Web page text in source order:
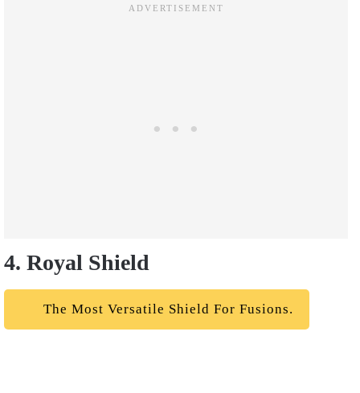
4. Royal Shield
The Most Versatile Shield For Fusions.